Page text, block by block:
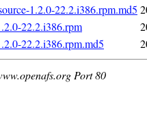
1.2.0-22.2.i386.rpm.md5
22.2.i386.rpm
22.2.i386.rpm.md5
Port 80